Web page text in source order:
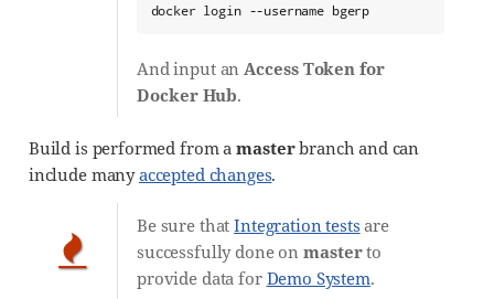
docker login --username bgerp
And input an Access Token for
Docker Hub.
Build is performed from a masterbranch and can
include manyaccepted changes.
Be sure thatIntegration tests are
successfully done on masterto
provide data for Demo System.